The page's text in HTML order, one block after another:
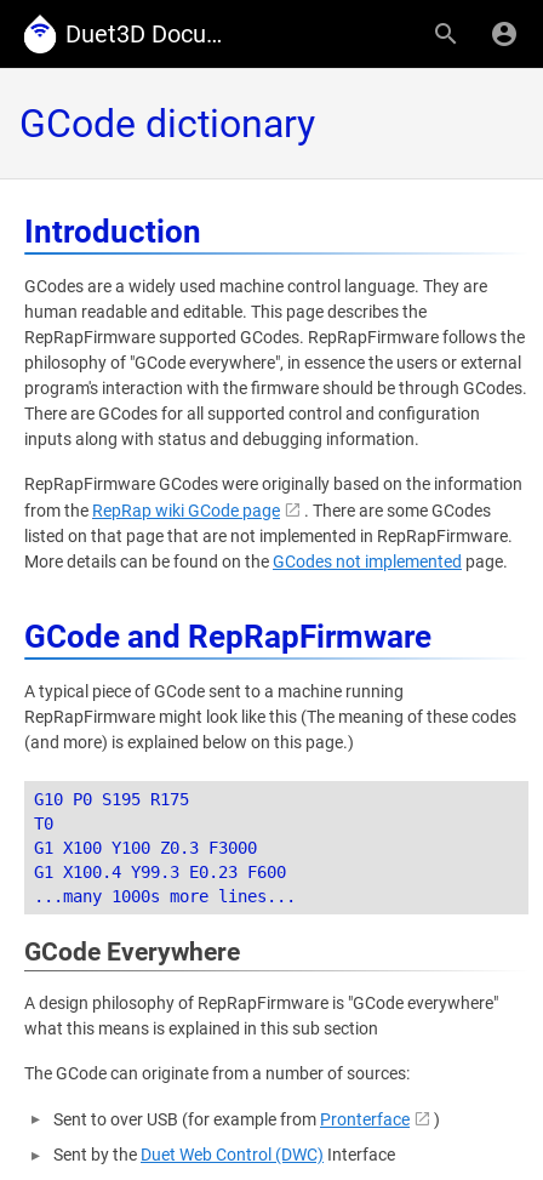
Duet3D Documentation
GCode dictionary
Introduction
GCodes are a widely used machine control language. They are
human readable and editable. This page describes the
RepRapFirmware supported GCodes. RepRapFirmware follows the
philosophy of "GCode everywhere", in essence the users or external
program's interaction with the firmware should be through GCodes.
There are GCodes for all supported control and configuration
inputs along with status and debugging information.
RepRapFirmware GCodes were originally based on the information
from the RepRap wiki GCode page
. There are some GCodes
listed on that page that are not implemented in RepRapFirmware.
More details can be found on theGCodes not implemented page.
GCode and RepRapFirmware
A typical piece of GCode sent to a machine running
RepRapFirmware might look like this (The meaning of these codes
(and more) is explained below on this page.)
G10 P0 S195 R175
T0
G1 X100 Y100 Z0.3 F3000
G1 X100.4 Y99.3 E0.23 F600
GCode Everywhere
A design philosophy of RepRapFirmware is "GCode everywhere"
what this means is explained in this sub section
The GCode can originate from a number of sources:
Sent to over USB (for example from Pronterface
)
Sent by the Duet Web Control (DWC) Interface